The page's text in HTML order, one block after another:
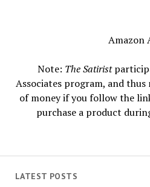
LATEST POSTS
Amazon
Note: The Satirist
Associates program, and
of money if you follow the
purchase a product